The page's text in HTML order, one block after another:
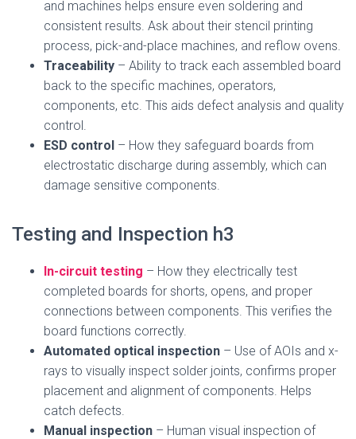
and machines helps ensure even soldering and
consistent results. Ask about their stencil printing
process, pick-and-place machines, and reflow ovens.
Traceability – Ability to track each assembled board
back to the specific machines, operators,
components, etc. This aids defect analysis and quality
control.
ESD control – How they safeguard boards from
electrostatic discharge during assembly, which can
damage sensitive components.
Testing and Inspection h3
In-circuit testing – How they electrically test
completed boards for shorts, opens, and proper
connections between components. This verifies the
board functions correctly.
Automated optical inspection – Use of AOIs and x-
rays to visually inspect solder joints, confirms proper
placement and alignment of components. Helps
catch defects.
Manual inspection – Human visual inspection of